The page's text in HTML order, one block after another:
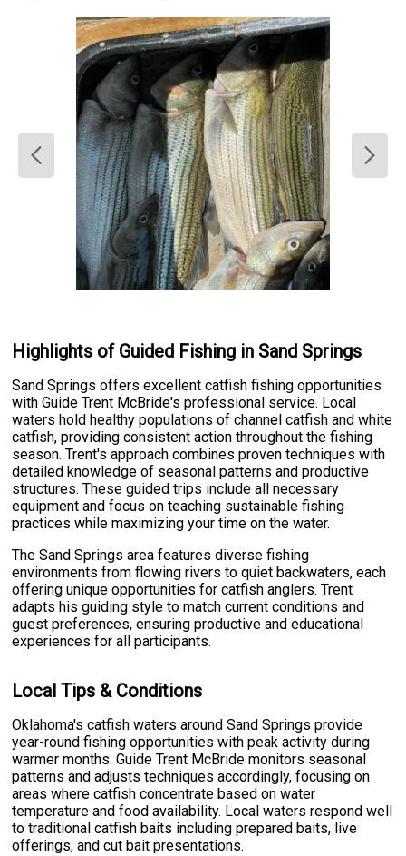
Highlights of Guided Fishing in Sand Springs
Sand Springs offers excellent catfish fishing opportunities
with Guide Trent McBride's professional service. Local
waters hold healthy populations of channel catfish and white
catfish, providing consistent action throughout the fishing
season. Trent's approach combines proven techniques with
detailed knowledge of seasonal patterns and productive
structures. These guided trips include all necessary
equipment and focus on teaching sustainable fishing
practices while maximizing your time on the water.
The Sand Springs area features diverse fishing
environments from flowing rivers to quiet backwaters, each
offering unique opportunities for catfish anglers. Trent
adapts his guiding style to match current conditions and
guest preferences, ensuring productive and educational
experiences for all participants.
Local Tips & Conditions
Oklahoma's catfish waters around Sand Springs provide
year-round fishing opportunities with peak activity during
warmer months. Guide Trent McBride monitors seasonal
patterns and adjusts techniques accordingly, focusing on
areas where catfish concentrate based on water
temperature and food availability. Local waters respond well
to traditional catfish baits including prepared baits, live
offerings, and cut bait presentations.